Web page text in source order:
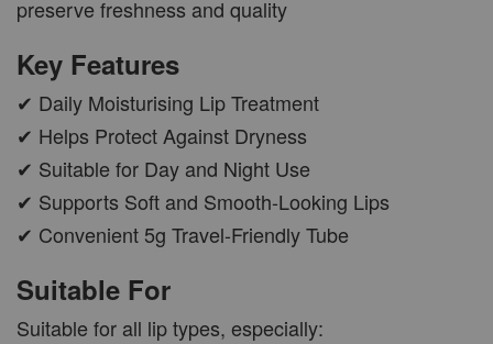
preserve freshness and quality
Key Features
✔ Daily Moisturising Lip Treatment
✔ Helps Protect Against Dryness
✔ Suitable for Day and Night Use
✔ Supports Soft and Smooth-Looking Lips
✔ Convenient 5g Travel-Friendly Tube
Suitable For
Suitable for all lip types, especially: